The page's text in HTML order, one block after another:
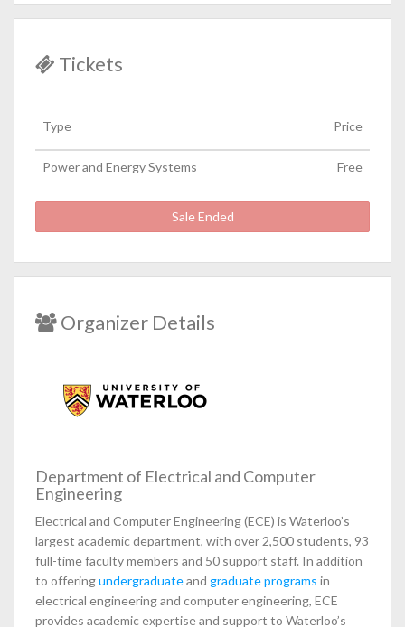
Tickets
Type Price
Power and Energy Systems Free
Sale Ended
Organizer Details
Department of Electrical and Computer
Engineering
Electrical and Computer Engineering (ECE) is Waterloo’s
largest academic department, with over 2,500 students, 93
full-time faculty members and 50 support staff. In addition
to offeringundergraduateand graduate programs in
electrical engineering and computer engineering, ECE
provides academic expertise and support to Waterloo’s